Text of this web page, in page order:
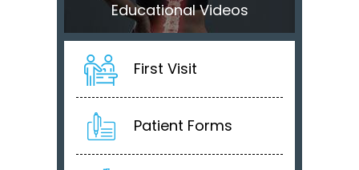
Educational Videos
First Visit
Patient Forms